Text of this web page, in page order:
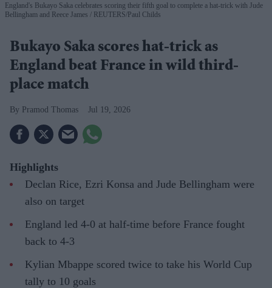
England's Bukayo Saka celebrates scoring their fifth goal to complete a hat-trick with Jude
Bellingham and Reece James
REUTERS/Paul Childs
Bukayo Saka scores hat-trick as
England beat France in wild third-
place match
Pramod Thomas Jul 19, 2026
Highlights
Declan Rice, Ezri Konsa and Jude Bellingham were
also on target
England led 4-0 at half-time before France fought
back to 4-3
Kylian Mbappe scored twice to take his World Cup
tally to 10 goals